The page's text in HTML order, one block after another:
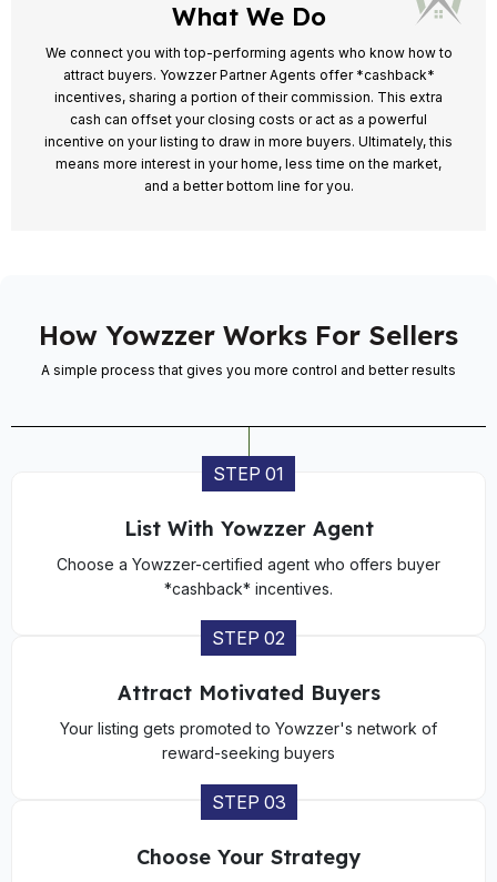
What We Do
We connect you with top-performing agents who know how to
attract buyers. Yowzzer Partner Agents offer *cashback*
incentives, sharing a portion of their commission. This extra
cash can offset your closing costs or act as a powerful
incentive on your listing to draw in more buyers. Ultimately, this
means more interest in your home, less time on the market,
and a better bottom line for you.
How Yowzzer Works For Sellers
A simple process that gives you more control and better results
STEP 01
List With Yowzzer Agent
Choose a Yowzzer-certified agent who offers buyer
*cashback* incentives.
STEP 02
Attract Motivated Buyers
Your listing gets promoted to Yowzzer's network of
reward-seeking buyers
STEP 03
Choose Your Strategy